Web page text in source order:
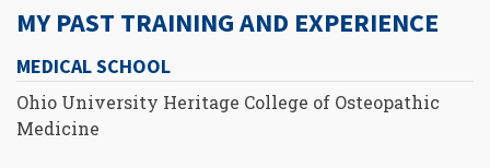
MY PAST TRAINING AND EXPERIENCE
MEDICAL SCHOOL
Ohio University Heritage College of Osteopathic
Medicine